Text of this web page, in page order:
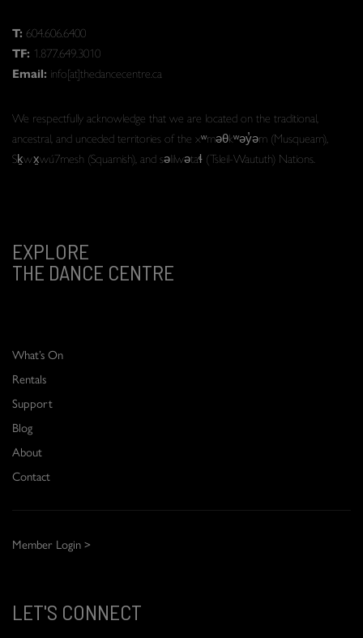
T: 604.606.6400
TF: 1.877.649.3010
Email: info[at]thedancecentre.ca
We respectfully acknowledge that we are located on the traditional,
ancestral, and unceded territories of the xʷməθkʷəy̓əm (Musqueam),
Sḵwx̱wú7mesh (Squamish), and səlilwətaɬ (Tsleil-Waututh) Nations.
EXPLORE
THE DANCE CENTRE
What’s On
Rentals
Support
Blog
About
Contact
Member Login >
LET'S CONNECT